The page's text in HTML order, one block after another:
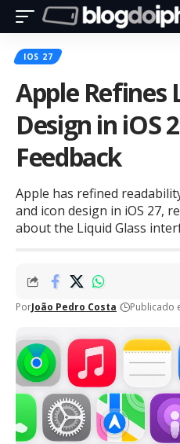
IOS 27
Apple Refines
Design in iOS
Feedback
Apple has refined
and icon design in iOS 27,
about the Liquid Glass
PorJoão Pedro Costa Publicado